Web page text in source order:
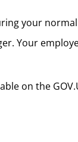
your
Your
on the